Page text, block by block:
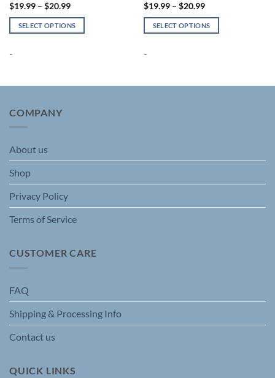
$19.99 – $20.99Price
$19.99
through
SELECT OPTIONS
product
options
chosen
on
product
page
-
$19.99 – $20.99Price
$19.99
through
SELECT OPTIONS
product
page
-
COMPANY
About us
Shop
Privacy Policy
Terms of Service
CUSTOMER CARE
FAQ
Shipping & Processing Info
Contact us
QUICK LINKS